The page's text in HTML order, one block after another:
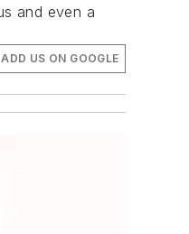
and even a
ADD US ON GOOGLE